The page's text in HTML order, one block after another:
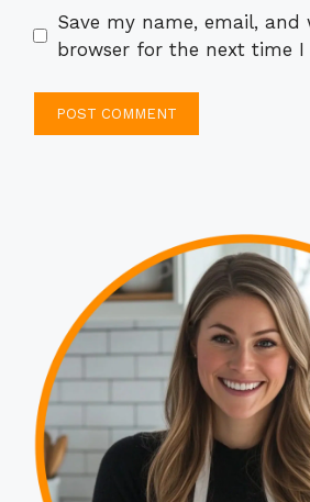
Save my name, email, and
browser for the next time I